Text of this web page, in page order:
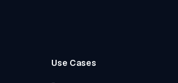
Use Cases